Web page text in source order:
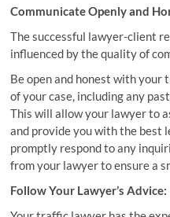
Communicate Openly and
The successful lawyer-client
influenced by the quality of
Be open and honest with
of your case, including any
This will allow your lawyer to
and provide you with the best
promptly respond to any
from your lawyer to ensure a
Follow Your Lawyer’s Advice: